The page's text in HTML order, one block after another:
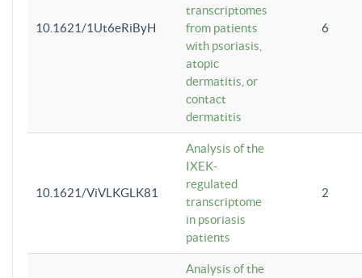
10.1621/1Ut6eRiByH
transcriptomes
from patients
with psoriasis,
atopic
dermatitis, or
contact
dermatitis
6
10.1621/ViVLKGLK81
Analysis of the
IXEK-
regulated
transcriptome
in psoriasis
patients
2
Analysis of the